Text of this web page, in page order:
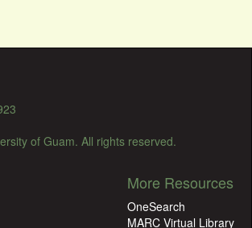
of Guam. All rights reserved.
More Resources
OneSearch
MARC Virtual Library